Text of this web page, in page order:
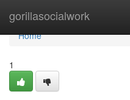
gorillasocialwork
Home
Home
1